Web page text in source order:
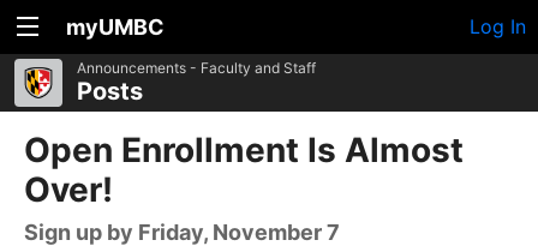
myUMBC Log In
Announcements - Faculty and Staff
Posts
Open Enrollment Is Almost
Over!
Sign up by Friday, November 7